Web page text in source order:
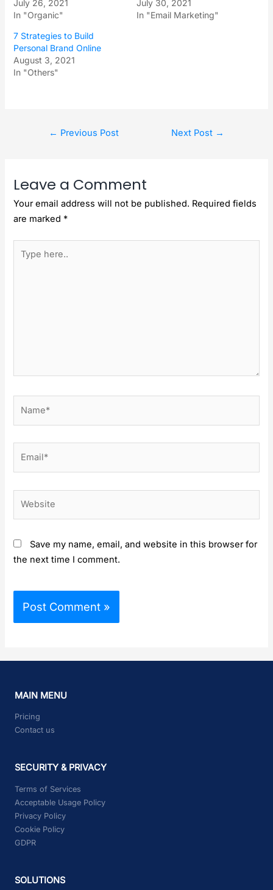
July 26, 2021
In "Organic"
July 30, 2021
In "Email Marketing"
7 Strategies to Build
Personal Brand Online
August 3, 2021
In "Others"
← Previous Post Next Post →
Leave a Comment
Your email address will not be published. Required fields
are marked *
here..
Save my name, email, and website in this browser for
the next time I comment.
MAIN MENU
Pricing
Contact us
SECURITY & PRIVACY
Terms of Services
Acceptable Usage Policy
Privacy Policy
Cookie Policy
GDPR
SOLUTIONS